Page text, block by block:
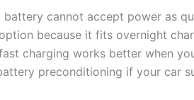
cannot accept power as
because it fits overnight
charging works better when
preconditioning if your car